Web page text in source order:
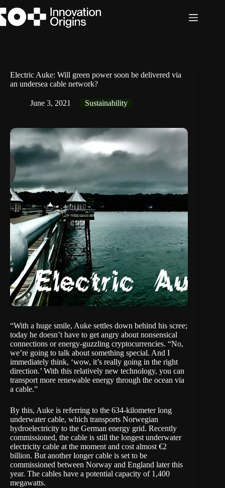
to
content
Electric Auke: Will green power soon be delivered via
an undersea cable network?
June 3, 2021 Sustainability
“With a huge smile, Auke settles down behind his scree;
today he doesn’t have to get angry about nonsensical
connections orenergy-guzzling cryptocurrencies. “No,
we’re going to talk about something special. And I
immediately think, ‘wow, it’s really going in the right
direction.’ With this relatively new technology, you can
transport more renewable energy through the ocean via
a cable.”
By this, Auke is referring to the 634-kilometer long
underwater cable, which transports Norwegian
hydroelectricity to the German energy grid. Recently
commissioned, the cable is still the longest underwater
electricity cable at the moment and cost almost €2
billion. But another longer cable is set to be
commissioned between Norway and England later this
year. The cables have a potential capacity of 1,400
megawatts.